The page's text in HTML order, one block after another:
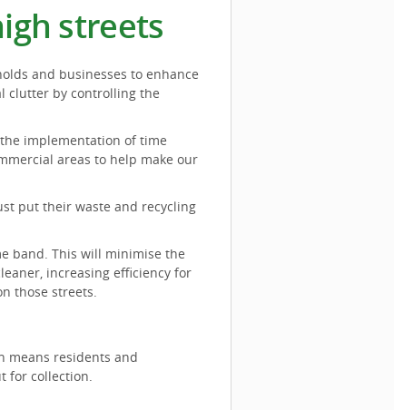
streets
and businesses to enhance
clutter by controlling the
implementation of time
areas to help make our
put their waste and recycling
band. This will minimise the
increasing efficiency for
those streets.
means residents and
for collection.